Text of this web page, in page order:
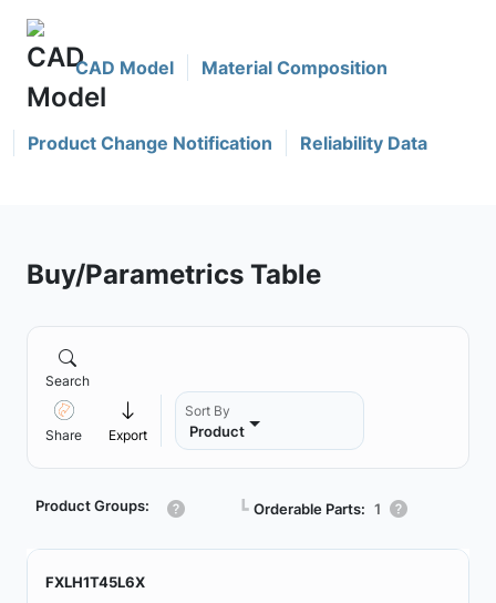
CAD Model Material Composition
Product Change Notification Reliability Data
Buy/Parametrics Table
Search
Share Export
Sort By
Product
Product Groups: ┗ Orderable Parts: 1
FXLH1T45L6X